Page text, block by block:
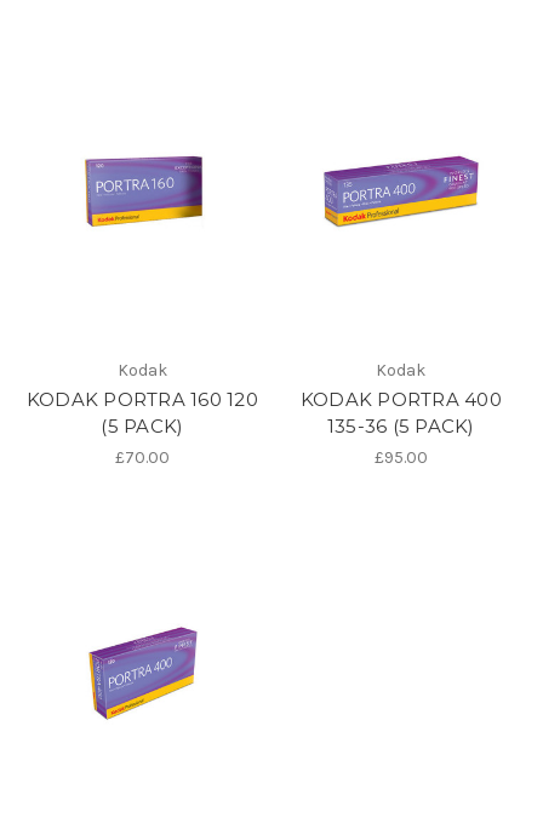
Kodak
KODAK PORTRA 160 120
(5 PACK)
£70.00
Kodak
KODAK PORTRA 400
135-36 (5 PACK)
£95.00